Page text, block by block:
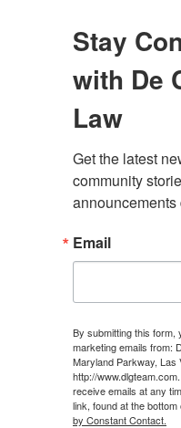
LAS
Stay
with De
Law
Get the latest
community
Email
By submitting this form,
marketing emails from:
Maryland Parkway, Las
http://
receive emails at any
link, found at the bottom
by Constant Contact.